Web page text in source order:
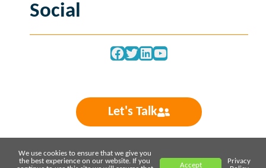
Social
Facebook
Twitter
LinkedIn
YouTube
Let's Talk
We use cookies to ensure that we give you
the best experience on our website. If you
Accept
Privacy